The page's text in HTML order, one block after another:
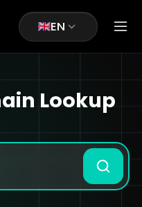
EN
Lookup